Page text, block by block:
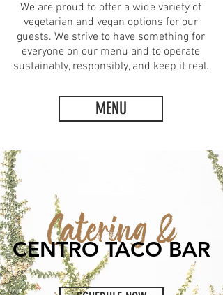
We are proud to offer a wide variety of
vegetarian and vegan options for our
guests. We strive to have something for
everyone on our menu and to operate
sustainably, responsibly, and keep it real.
MENU
Catering &
CENTRO TACO BAR